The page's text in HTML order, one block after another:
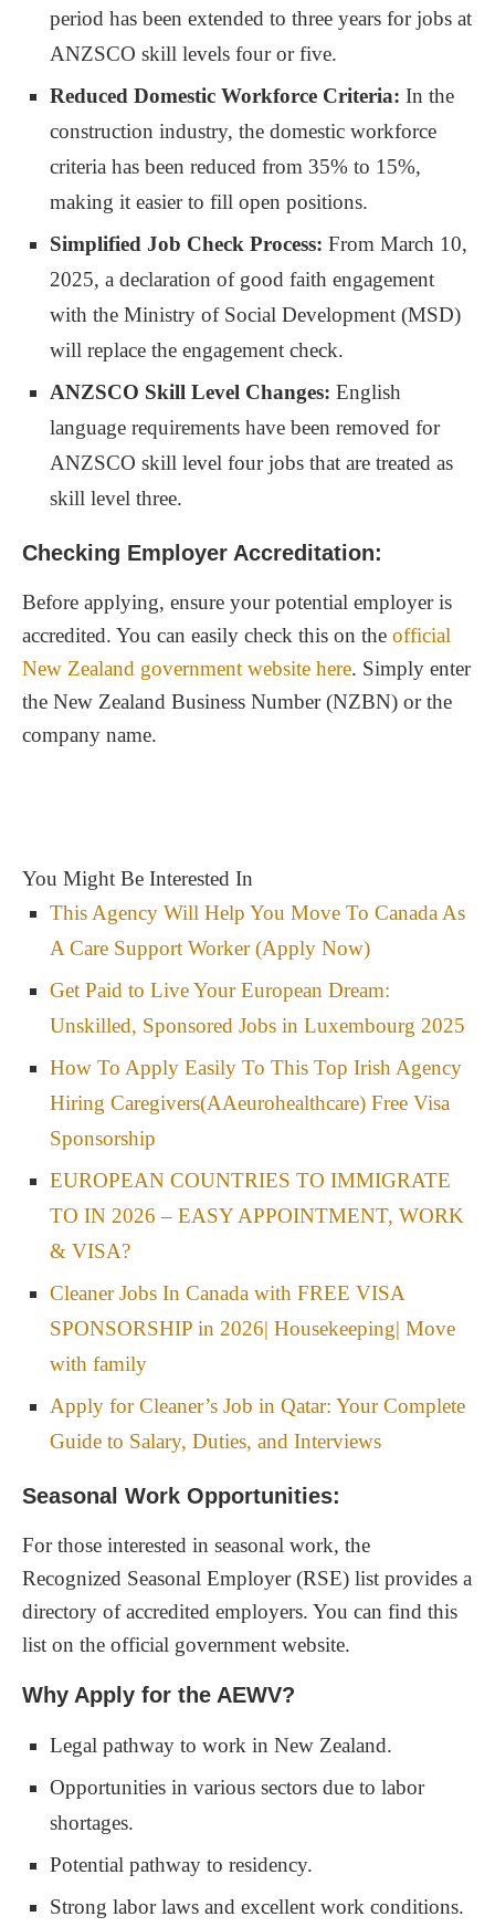
period has been extended to three years for jobs at
ANZSCO skill levels four or five.
Reduced Domestic Workforce Criteria: In the
construction industry, the domestic workforce
criteria has been reduced from 35% to 15%,
making it easier to fill open positions.
Simplified Job Check Process: From March 10,
2025, a declaration of good faith engagement
with the Ministry of Social Development (MSD)
will replace the engagement check.
ANZSCO Skill Level Changes: English
language requirements have been removed for
ANZSCO skill level four jobs that are treated as
skill level three.
Checking Employer Accreditation:
Before applying, ensure your potential employer is
accredited. You can easily check this on the official
New Zealand government website here. Simply enter
the New Zealand Business Number (NZBN) or the
company name.
You Might Be Interested In
This Agency Will Help You Move To Canada As
A Care Support Worker (Apply Now)
Get Paid to Live Your European Dream:
Unskilled, Sponsored Jobs in Luxembourg 2025
How To Apply Easily To This Top Irish Agency
Hiring Caregivers(AAeurohealthcare) Free Visa
Sponsorship
EUROPEAN COUNTRIES TO IMMIGRATE
TO IN 2026 – EASY APPOINTMENT, WORK
& VISA?
Cleaner Jobs In Canada with FREE VISA
SPONSORSHIP in 2026| Housekeeping| Move
with family
Apply for Cleaner’s Job in Qatar: Your Complete
Guide to Salary, Duties, and Interviews
Seasonal Work Opportunities:
For those interested in seasonal work, the
Recognized Seasonal Employer (RSE) list provides a
directory of accredited employers. You can find this
list on the official government website.
Why Apply for the AEWV?
Legal pathway to work in New Zealand.
Opportunities in various sectors due to labor
shortages.
Potential pathway to residency.
Strong labor laws and excellent work conditions.